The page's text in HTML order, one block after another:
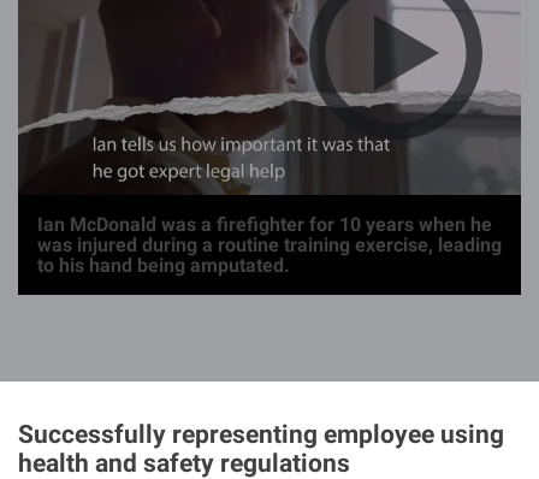
Ian McDonald was a firefighter for 10 years when he
was injured during a routine training exercise, leading
to his hand being amputated.
Successfully representing employee using
health and safety regulations